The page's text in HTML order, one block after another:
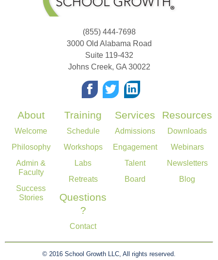
(855) 444-7698
3000 Old Alabama Road
Suite 119-432
Johns Creek, GA 30022
About
Welcome
Philosophy
Admin &
Faculty
Success
Stories
Training
Schedule
Workshops
Labs
Retreats
Services
Admissions
Engagement
Talent
Board
Resources
Downloads
Webinars
Newsletters
Blog
Questions
?
Contact
© 2016 School Growth LLC, All rights reserved.